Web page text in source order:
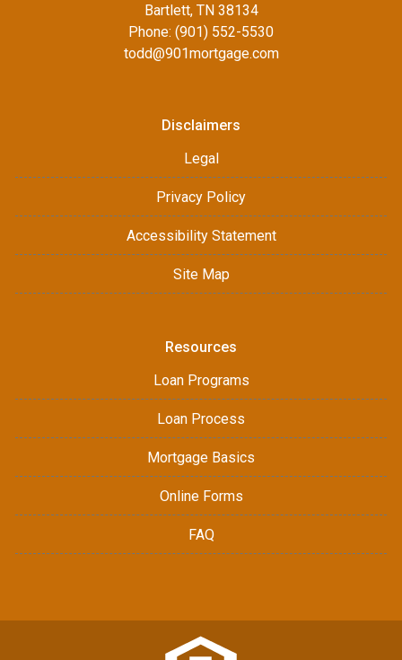
Bartlett, TN 38134
Phone: (901) 552-5530
todd@901mortgage.com
Disclaimers
Legal
Privacy Policy
Accessibility Statement
Site Map
Resources
Loan Programs
Loan Process
Mortgage Basics
Online Forms
FAQ